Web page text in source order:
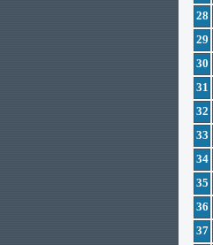
28
29
30
31
32
33
34
35
36
37